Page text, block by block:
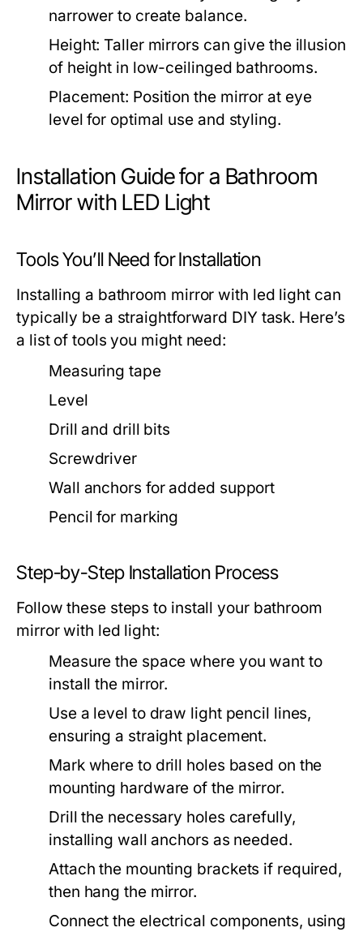
narrower to create balance.
Height: Taller mirrors can give the illusion
of height in low-ceilinged bathrooms.
Placement: Position the mirror at eye
level for optimal use and styling.
Installation Guide for a Bathroom
Mirror with LED Light
Tools You’ll Need for Installation
Installing a bathroom mirror with led lightcan
typically be a straightforward DIY task. Here’s
a list of tools you might need:
Measuring tape
Level
Drill and drill bits
Screwdriver
Wall anchors for added support
Pencil for marking
Step-by-Step Installation Process
Follow these steps to install your bathroom
mirror with led light:
Measure the space where you want to
install the mirror.
Use a level to draw light pencil lines,
ensuring a straight placement.
Mark where to drill holes based on the
mounting hardware of the mirror.
Drill the necessary holes carefully,
installing wall anchors as needed.
Attach the mounting brackets if required,
then hang the mirror.
Connect the electrical components, using